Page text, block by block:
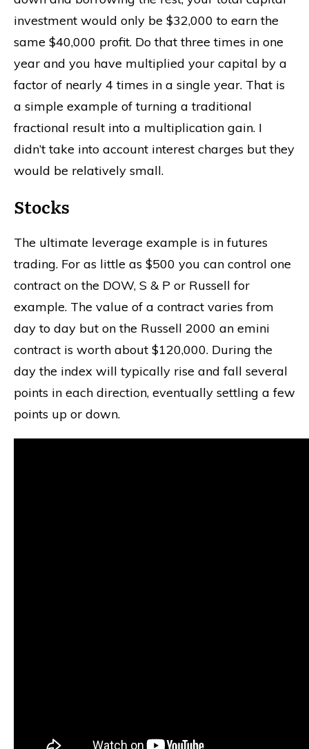
investment would only be $32,000 to earn the
same $40,000 profit. Do that three times in one
year and you have multiplied your capital by a
factor of nearly 4 times in a single year. That is
a simple example of turning a traditional
fractional result into a multiplication gain. I
didn’t take into account interest charges but they
would be relatively small.
Stocks
The ultimate leverage example is in futures
trading. For as little as $500 you can control one
contract on the DOW, S & P or Russell for
example. The value of a contract varies from
day to day but on the Russell 2000 an emini
contract is worth about $120,000. During the
day the index will typically rise and fall several
points in each direction, eventually settling a few
points up or down.